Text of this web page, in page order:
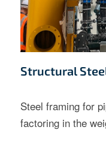
Structural
Steel framing for
factoring in the